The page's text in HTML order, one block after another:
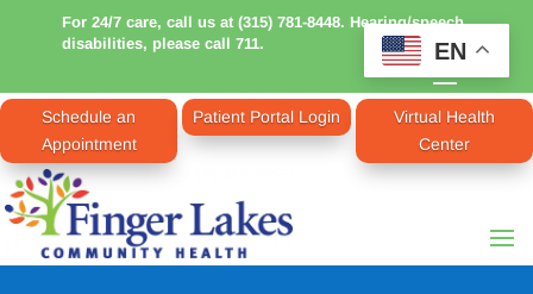
For 24/7 care, call us at (315) 781-8448. Hearing/speech
disabilities, please call 711.
Schedule an
Appointment
Patient Portal Login
Virtual Health
Center
EN